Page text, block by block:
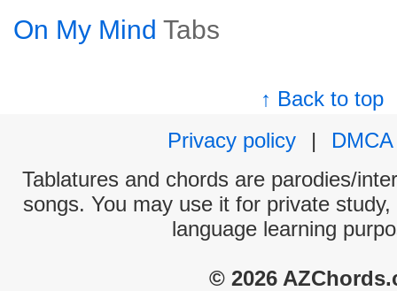
On My Mind Tabs
↑ Back to top
Privacy policy
|
DMCA
Tablatures and chords are parodies/
songs. You may use it for private
language learning
© 2026